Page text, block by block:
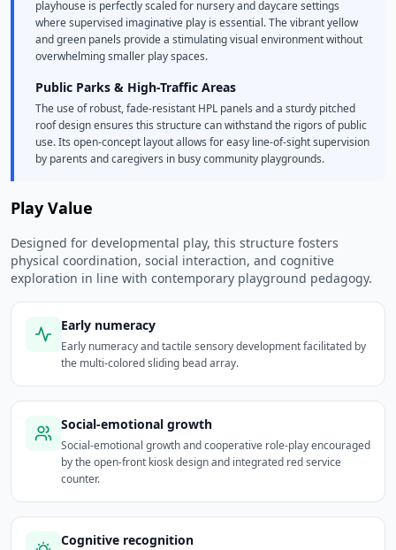
playhouse is perfectly scaled for nursery and daycare settings
where supervised imaginative play is essential. The vibrant yellow
and green panels provide a stimulating visual environment without
overwhelming smaller play spaces.
Public Parks & High-Traffic Areas
The use of robust, fade-resistant HPL panels and a sturdy pitched
roof design ensures this structure can withstand the rigors of public
use. Its open-concept layout allows for easy line-of-sight supervision
by parents and caregivers in busy community playgrounds.
Play Value
Designed for developmental play, this structure fosters
physical coordination, social interaction, and cognitive
exploration in line with contemporary playground pedagogy.
Early numeracy
Early numeracy and tactile sensory development facilitated by
the multi-colored sliding bead array.
Social-emotional growth
Social-emotional growth and cooperative role-play encouraged
by the open-front kiosk design and integrated red service
counter.
Cognitive recognition